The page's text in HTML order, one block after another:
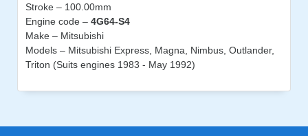
Stroke – 100.00mm
Engine code – 4G64-S4
Make – Mitsubishi
Models – Mitsubishi Express, Magna, Nimbus, Outlander,
Triton (Suits engines 1983 - May 1992)